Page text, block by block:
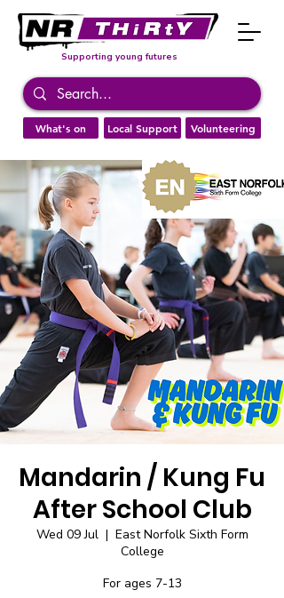
What's on Local Support Volunteering
Supporting young futures
Mandarin / Kung Fu
After School Club
Wed 09 Jul
  |
East Norfolk Sixth Form
College
For ages 7-13